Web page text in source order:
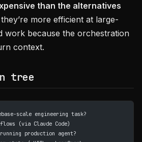
than the alternatives
more efficient at large-
work because the orchestration
context.
tree
scale engineering task?
(via Claude Code)
production agent?